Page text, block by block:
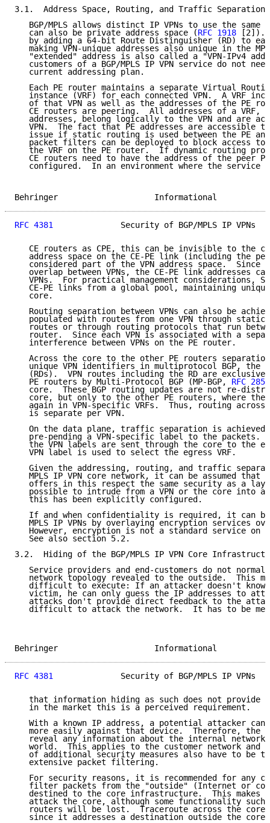
3.1.  Address Space, Routing, and Traffic Separation
BGP/MPLS allows distinct IP VPNs to use the same
   can also be private address space (
RFC 1918 [2]).
by adding a 64-bit Route Distinguisher (RD) to
making VPN-unique addresses also unique in the
"extended" address is also called a "VPN-IPv4
customers of a BGP/MPLS IP VPN service do not
   current addressing plan.
Each PE router maintains a separate Virtual
instance (VRF) for each connected VPN.  A VRF
of that VPN as well as the addresses of the PE
CE routers are peering.  All addresses of a VRF,
addresses, belong logically to the VPN and are
VPN.  The fact that PE addresses are accessible
issue if static routing is used between the PE
packet filters can be deployed to block access to
the VRF on the PE router.  If dynamic routing
CE routers need to have the address of the peer
configured.  In an environment where the service
Behringer
RFC 4381
Security of BGP/MPLS IP VPNs
CE routers as CPE, this can be invisible to the
address space on the CE-PE link (including the
considered part of the VPN address space.  Since
overlap between VPNs, the CE-PE link addresses
VPNs.  For practical management considerations,
CE-PE links from a global pool, maintaining
   core.
Routing separation between VPNs can also be
populated with routes from one VPN through
routes or through routing protocols that run
router.  Since each VPN is associated with a
   interference between VPNs on the PE router.
Across the core to the other PE routers
unique VPN identifiers in multiprotocol BGP, the
(RDs).  VPN routes including the RD are
   PE routers by Multi-Protocol BGP (MP-BGP,
RFC 2858
core.  These BGP routing updates are not re-
core, but only to the other PE routers, where the
again in VPN-specific VRFs.  Thus, routing across
   is separate per VPN.
On the data plane, traffic separation is achieved
pre-pending a VPN-specific label to the packets.
the VPN labels are sent through the core to the
   VPN label is used to select the egress VRF.
Given the addressing, routing, and traffic
MPLS IP VPN core network, it can be assumed that
offers in this respect the same security as a
possible to intrude from a VPN or the core into
   this has been explicitly configured.
If and when confidentiality is required, it can
MPLS IP VPNs by overlaying encryption services
However, encryption is not a standard service on
   See also section 5.2.
3.2.  Hiding of the BGP/MPLS IP VPN Core
Service providers and end-customers do not
network topology revealed to the outside.  This
difficult to execute: If an attacker doesn't know
victim, he can only guess the IP addresses to
attacks don't provide direct feedback to the
difficult to attack the network.  It has to be
Behringer
RFC 4381
Security of BGP/MPLS IP VPNs
that information hiding as such does not provide
   in the market this is a perceived requirement.
With a known IP address, a potential attacker can
more easily against that device.  Therefore, the
reveal any information about the internal network
world.  This applies to the customer network and
of additional security measures also have to be
   extensive packet filtering.
For security reasons, it is recommended for any
filter packets from the "outside" (Internet or
destined to the core infrastructure.  This makes
attack the core, although some functionality such
routers will be lost.  Traceroute across the core
   since it addresses a destination outside the core.